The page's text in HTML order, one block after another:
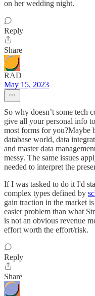
on her wedding night.
Reply
Share
RAD
May 15, 2023
So why doesn’t some tech
give all your personal info
most forms for you?Maybe
database world, data
and master data
messy. The same issues
needed to interpret the
If I was tasked to do it I'd
complex types defined by
gain traction in the market
easier problem than what
is not an obvious revenue
effort worth the effort/risk.
Reply
Share